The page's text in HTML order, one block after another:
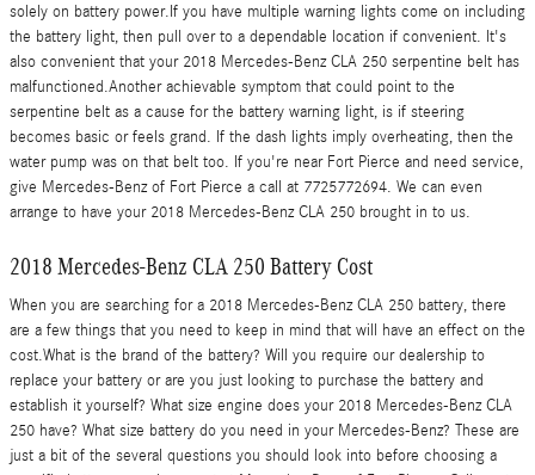
solely on battery power.If you have multiple warning lights come on including
the battery light, then pull over to a dependable location if convenient. It's
also convenient that your 2018 Mercedes-Benz CLA 250 serpentine belt has
malfunctioned.Another achievable symptom that could point to the
serpentine belt as a cause for the battery warning light, is if steering
becomes basic or feels grand. If the dash lights imply overheating, then the
water pump was on that belt too. If you're near Fort Pierce and need service,
give Mercedes-Benz of Fort Pierce a call at 7725772694. We can even
arrange to have your 2018 Mercedes-Benz CLA 250 brought in to us.
2018 Mercedes-Benz CLA 250 Battery Cost
When you are searching for a 2018 Mercedes-Benz CLA 250 battery, there
are a few things that you need to keep in mind that will have an effect on the
cost.What is the brand of the battery? Will you require our dealership to
replace your battery or are you just looking to purchase the battery and
establish it yourself? What size engine does your 2018 Mercedes-Benz CLA
250 have? What size battery do you need in your Mercedes-Benz? These are
just a bit of the several questions you should look into before choosing a